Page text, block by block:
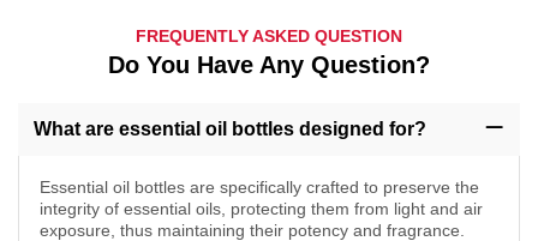
FREQUENTLY ASKED QUESTION
Do You Have Any Question?
What are essential oil bottles designed for?
Essential oil bottles are specifically crafted to preserve the
integrity of essential oils, protecting them from light and air
exposure, thus maintaining their potency and fragrance.